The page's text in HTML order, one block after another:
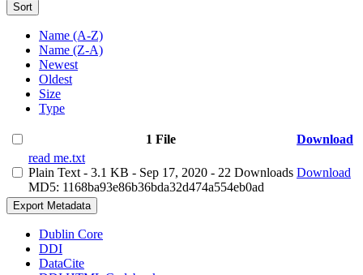
Sort
Name (A-Z)
Name (Z-A)
Newest
Oldest
Size
Type
1 File
Download
read me.txt
Plain Text - 3.1 KB - Sep 17, 2020 - 22 Downloads
MD5: 1168ba93e86b36bda32d474a554eb0ad
Download
Export Metadata
Dublin Core
DDI
DataCite